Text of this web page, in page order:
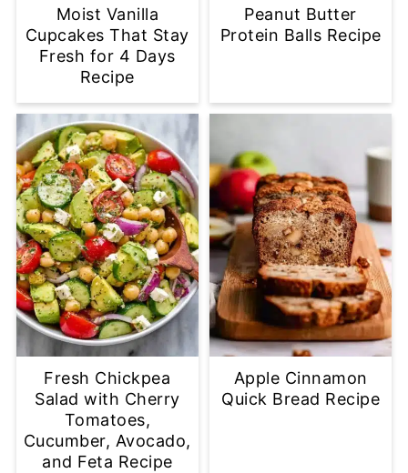
Moist Vanilla
Cupcakes That Stay
Fresh for 4 Days
Recipe
Peanut Butter
Protein Balls Recipe
Fresh Chickpea
Salad with Cherry
Tomatoes,
Cucumber, Avocado,
and Feta Recipe
Apple Cinnamon
Quick Bread Recipe